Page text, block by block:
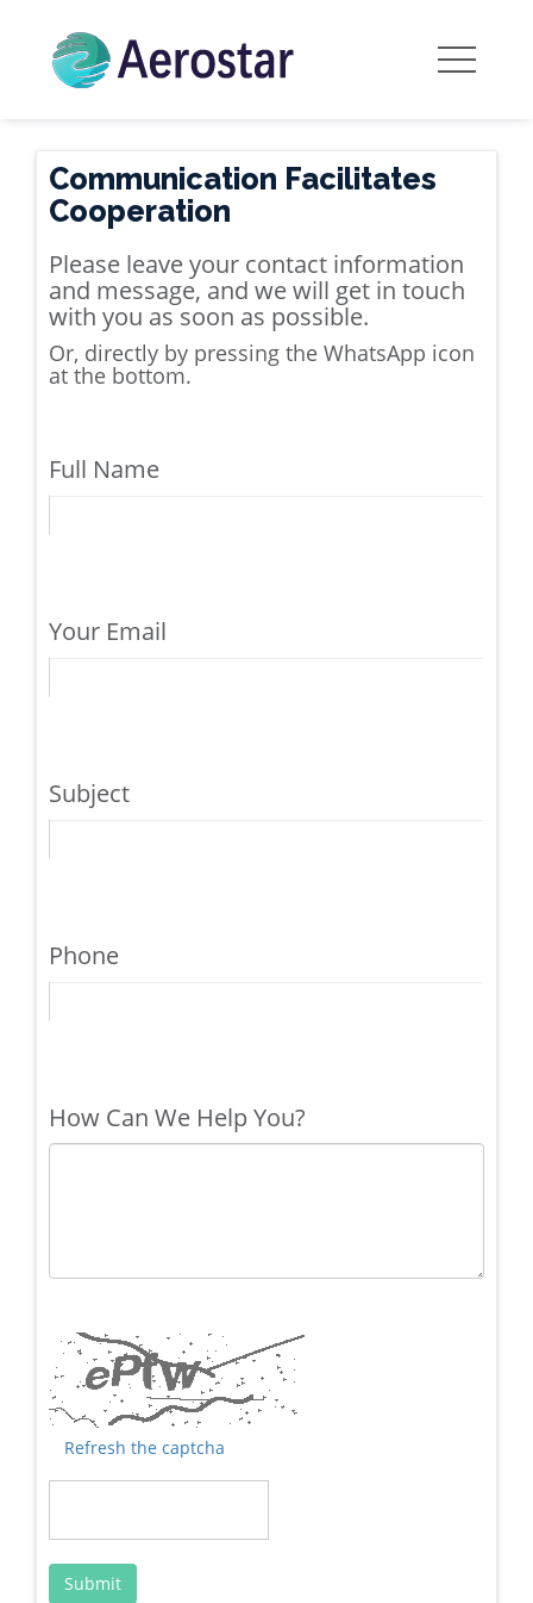
Communication Facilitates
Cooperation
Please leave your contact information
and message, and we will get in touch
with you as soon as possible.
Or, directly by pressing the WhatsApp icon
at the bottom.
Full Name
Your Email
Subject
Phone
How Can We Help You?
Refresh the captcha
Submit